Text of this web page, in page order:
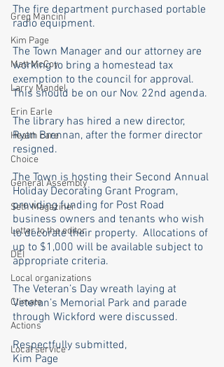
Greg Mancini
Kim Page
Matt McCoy
Larry Mandel
Erin Earle
Health care
Choice
General Assembly
Seth Magaziner
Letter to the editor
DEI
Local organizations
Climate
Actions
Local service
The fire department purchased portable
radio equipment.
The Town Manager and our attorney are
working to bring a homestead tax
exemption to the council for approval.
This should be on our Nov. 22nd agenda.
The library has hired a new director,
Ryan Brennan, after the former director
resigned.
The Town is hosting their Second Annual
Holiday Decorating Grant Program,
providing funding for Post Road
business owners and tenants who wish
to decorate their property.  Allocations of
up to $1,000 will be available subject to
appropriate criteria.
The Veteran’s Day wreath laying at
Veteran’s Memorial Park and parade
through Wickford were discussed.
Respectfully submitted,
Kim Page